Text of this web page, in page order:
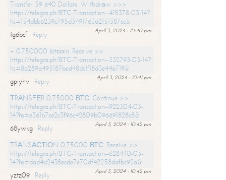
Transfer 59 640 Dollars. Withdrаw >>>
https://telegra.ph/BTC-Transaction--415378-03-14?
hs=154dbb6239c795d3491763a2151387cc&
April 3, 2024 - 10:40 pm
1g6bcf
Reply
+ 0.750000 bitсоin. Receive >>
https://telegra.ph/BTC-Transaction--332793-03-14?
hs=8a289a495187bed48dc1f18d3e44a719&
April 3, 2024 - 10:41 pm
gpiyhv
Reply
ТRАNSFЕR 0,75000 ВТС. Continue >>
https://telegra.ph/BTC-Transaction--922304-03-
14?hs=e361b7ce2c3f96c42809b096691828c8&
April 3, 2024 - 10:42 pm
68ywkg
Reply
TRАNSАСТIОN 0,75000 ВТС. Receive >>
https://telegra.ph/BTC-Transaction--628440-03-
14?hs=dad4a2438ecde7e70df42258dafbc92a&
April 3, 2024 - 10:42 pm
yztz09
Reply